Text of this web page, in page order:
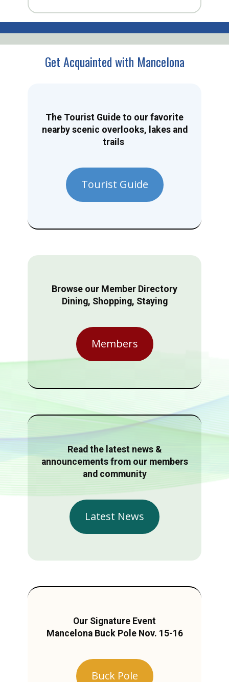
Get Acquainted with Mancelona
The Tourist Guide to our favorite
nearby scenic overlooks, lakes and
trails
Tourist Guide
Browse our Member Directory
Dining, Shopping, Staying
Members
Read the latest news &
announcements from our members
and community
Latest News
Our Signature Event
Mancelona Buck Pole Nov. 15-16
Buck Pole